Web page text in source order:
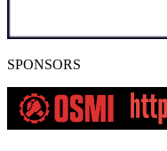
SPONSORS